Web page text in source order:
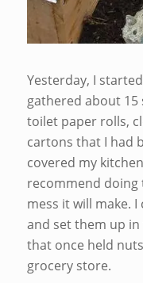
Yesterday, I
gathered about 15
toilet paper rolls,
cartons that I had
covered my
recommend
mess it will make.
and set them up
that once held
grocery store.